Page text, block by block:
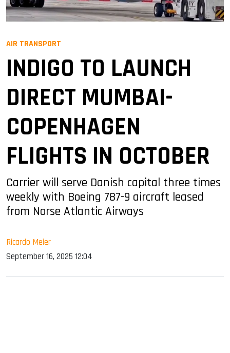
AIR TRANSPORT
INDIGO TO LAUNCH
DIRECT MUMBAI-
COPENHAGEN
FLIGHTS IN OCTOBER
Carrier will serve Danish capital three times
weekly with Boeing 787-9 aircraft leased
from Norse Atlantic Airways
Ricardo Meier
September 16, 2025 12:04